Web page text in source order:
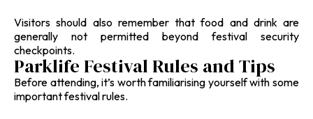
Visitors should also remember that food and drink are
generally not permitted beyond festival security
checkpoints.
Parklife Festival Rules and Tips
Before attending, it’s worth familiarising yourself with some
important festival rules.